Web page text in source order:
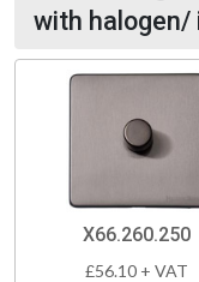
with halogen/
X66.260.250
£56.10 + VAT